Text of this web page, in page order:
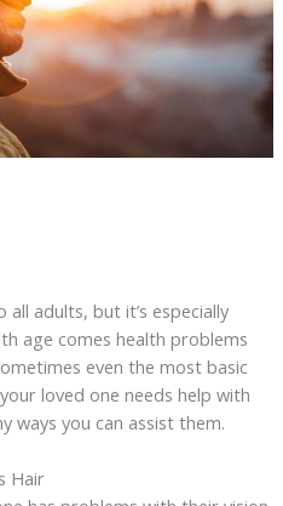
adults, but it’s especially
age comes health problems
even the most basic
loved one needs help with
ways you can assist them.
Hair